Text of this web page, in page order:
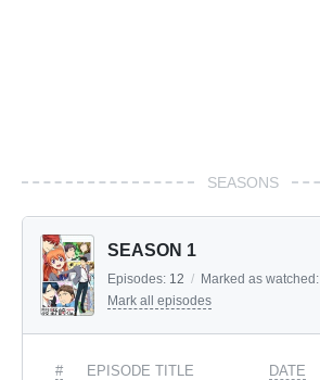
SEASONS
SEASON 1
Episodes: 12 / Marked as watched:
Mark all episodes
# EPISODE TITLE DATE